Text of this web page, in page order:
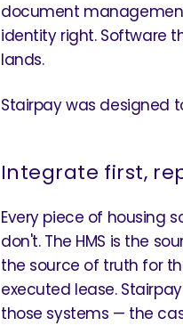
document
identity right. Software
lands.
Stairpay was designed
Integrate first,
Every piece of housing
don't. The HMS is the
the source of truth for
executed lease.
those systems — the